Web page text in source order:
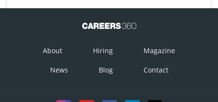
Option 3)
About Hiring Magazine
News Blog Contact